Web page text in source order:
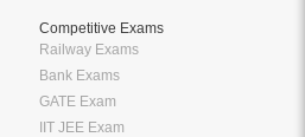
Competitive Exams
Railway Exams
Bank Exams
GATE Exam
IIT JEE Exam